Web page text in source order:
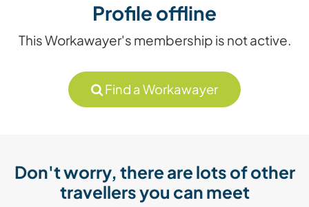
Profile offline
This Workawayer's membership is not active.
Find a Workawayer
Don't worry, there are lots of other
travellers you can meet